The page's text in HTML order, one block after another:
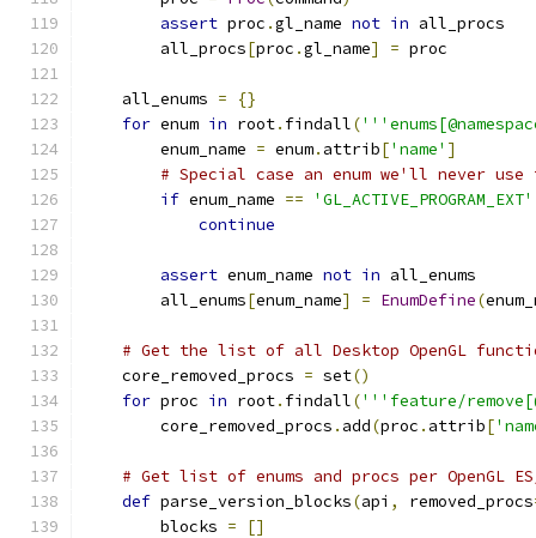
assert proc .gl_name not in all_procs
        all_procs
[proc .gl_name] = proc
    all_enums
=
{}
for enum in root. findall(
        enum_name
= enum. attrib['name' ]
# Special case an enum we'll never
if enum_name == 'GL_ACTIVE_PROGRAM_EXT'
continue
assert enum_name not in all_enums
        all_enums
[enum_name] = EnumDefine(
# Get the list of all Desktop OpenGL
    core_removed_procs
= set()
for proc in root. findall('''feature/
        core_removed_procs
. add(proc . attrib[
# Get list of enums and procs per OpenGL
def parse_version_blocks(api , removed_procs
        blocks
= []